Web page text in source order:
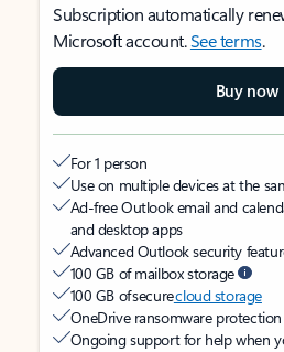
Subscription automatically
Microsoft account.See terms.
Buy now
For 1 person
Use on multiple devices at the
Ad-free Outlook email and
and desktop apps
Advanced Outlook security
100 GB of mailbox storage
100 GB of securecloud storage
OneDrive ransomware
Ongoing support for help when